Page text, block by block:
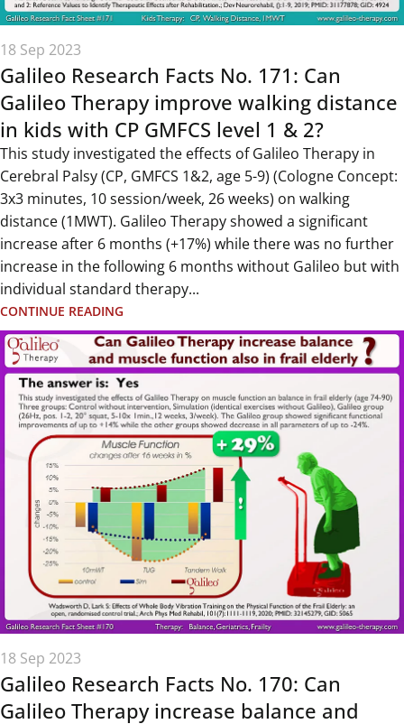
18 Sep 2023
Galileo Research Facts No. 171: Can
Galileo Therapy improve walking distance
in kids with CP GMFCS level 1 & 2?
This study investigated the effects of Galileo Therapy in
Cerebral Palsy (CP, GMFCS 1&2, age 5-9) (Cologne Concept:
3x3 minutes, 10 session/week, 26 weeks) on walking
distance (1MWT). Galileo Therapy showed a significant
increase after 6 months (+17%) while there was no further
increase in the following 6 months without Galileo but with
individual standard therapy...
CONTINUE READING
18 Sep 2023
Galileo Research Facts No. 170: Can
Galileo Therapy increase balance and